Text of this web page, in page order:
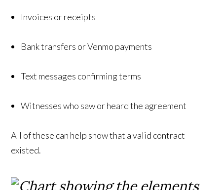
Invoices or receipts
Bank transfers or Venmo payments
Text messages confirming terms
Witnesses who saw or heard the agreement
All of these can help show that a valid contract
existed.